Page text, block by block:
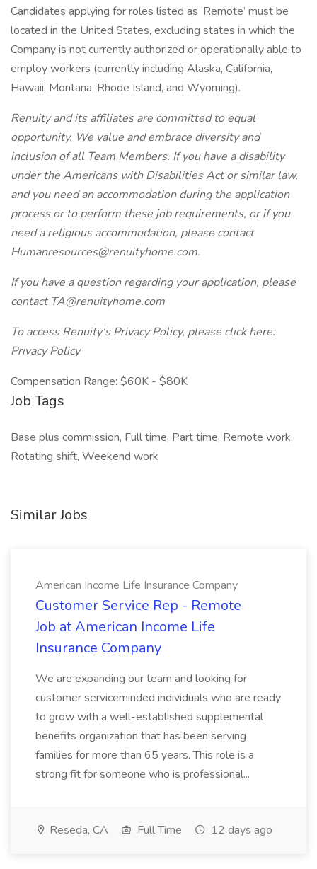
Candidates applying for roles listed as ‘Remote’ must be
located in the United States, excluding states in which the
Company is not currently authorized or operationally able to
employ workers (currently including Alaska, California,
Hawaii, Montana, Rhode Island, and Wyoming).
Renuity and its affiliates are committed to equal
opportunity. We value and embrace diversity and
inclusion of all Team Members. If you have a disability
under the Americans with Disabilities Act or similar law,
and you need an accommodation during the application
process or to perform these job requirements, or if you
need a religious accommodation, please contact
Humanresources@renuityhome.com.
If you have a question regarding your application, please
contact TA@renuityhome.com
To access Renuity's Privacy Policy, please click here:
Privacy Policy
Compensation Range: $60K - $80K
Job Tags
Base plus commission, Full time, Part time, Remote work,
Rotating shift, Weekend work
Similar Jobs
American Income Life Insurance Company
Customer Service Rep - Remote
Job at American Income Life
Insurance Company
We are expanding our team and looking for
customer serviceminded individuals who are ready
to grow with a well-established supplemental
benefits organization that has been serving
families for more than 65 years. This role is a
strong fit for someone who is professional...
Reseda, CA Full Time 12 days ago